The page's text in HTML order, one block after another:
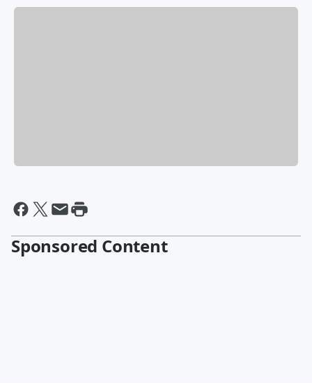
Sponsored Content